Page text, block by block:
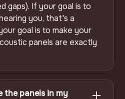
gaps). If your goal is to
you, that's a
goal is to make your
panels are exactly
the panels in my